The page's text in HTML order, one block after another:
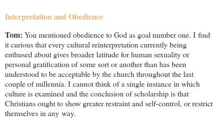
Interpretation and Obedience
Tom: You mentioned obedience to God as goal number one. I find
it curious that every cultural reinterpretation currently being
enthused about gives broader latitude for human sexuality or
personal gratification of some sort or another than has been
understood to be acceptable by the church throughout the last
couple of millennia. I cannot think of a single instance in which
culture is examined and the conclusion of scholarship is that
Christians ought to show greater restraint and self-control, or restrict
themselves in any way.